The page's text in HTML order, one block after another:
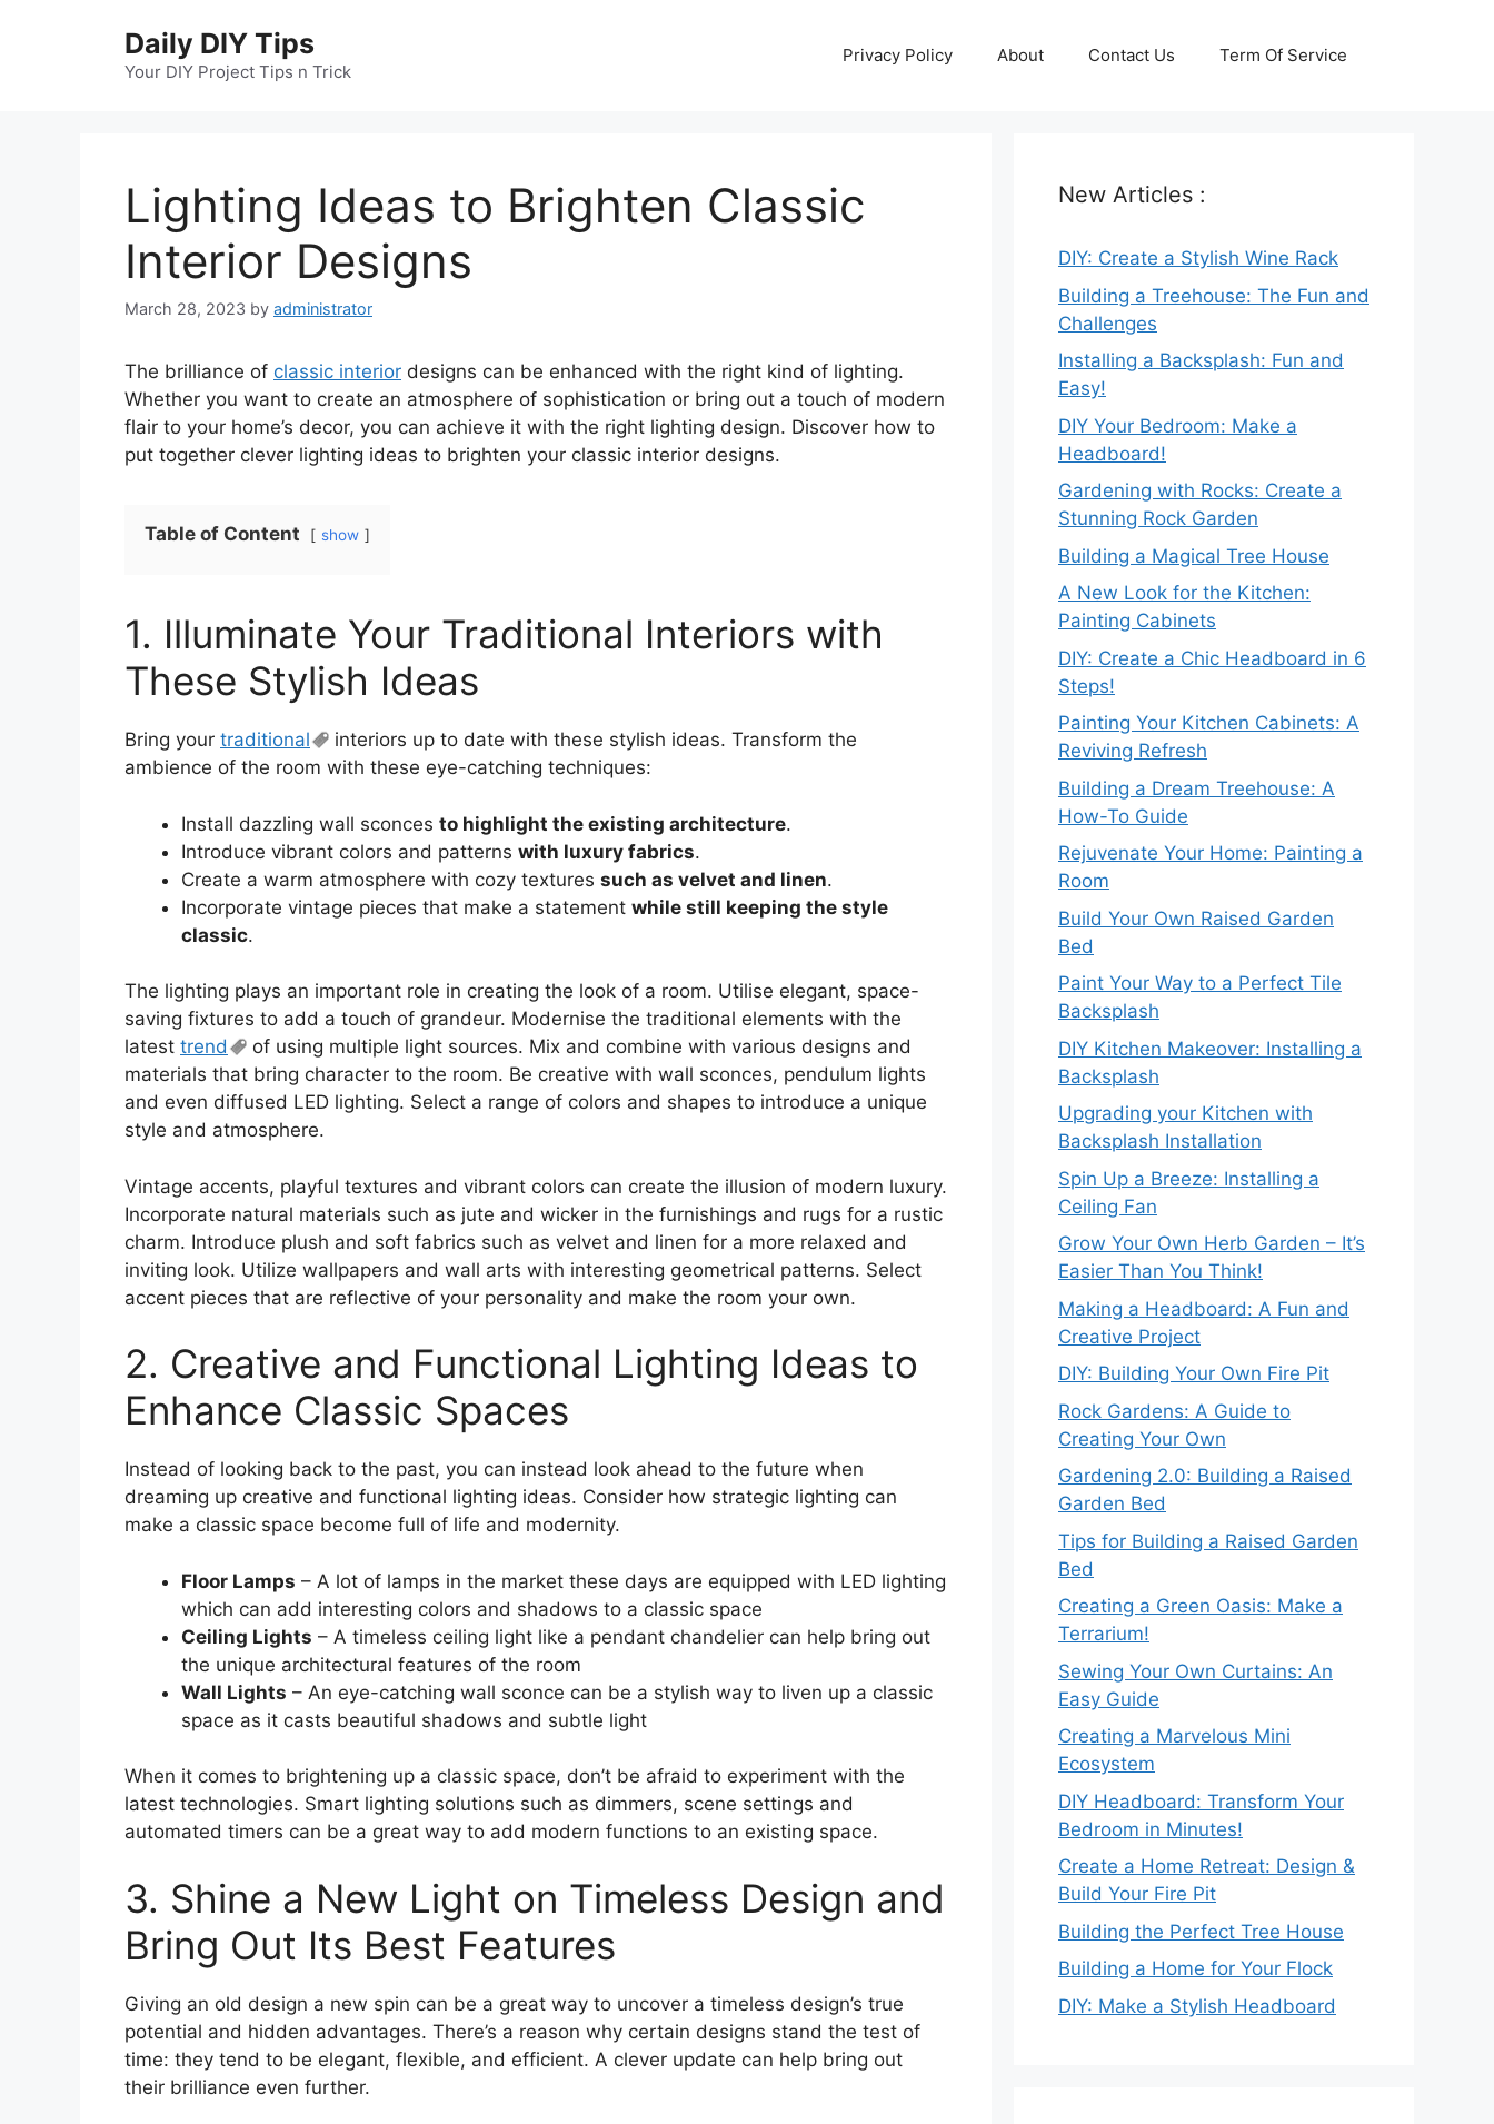
Daily DIY Tips
Your DIY Project Tips n Trick
Privacy Policy About Contact Us Term Of Service
Lighting Ideas to Brighten Classic
Interior Designs
March 28, 2023 by administrator
The brilliance of classic interior designs can be enhanced with the right kind of lighting.
Whether you want to create an atmosphere of sophistication or bring out a touch of modern
flair to your home’s decor, you can achieve it with the right lighting design. Discover how to
put together clever lighting ideas to brighten your classic interior designs.
Table of Content show
1. Illuminate Your Traditional Interiors with
These Stylish Ideas
Bring your traditional
interiors up to date with these stylish ideas. Transform the
ambience of the room with these eye-catching techniques:
Install dazzling wall sconces to highlight the existing architecture.
Introduce vibrant colors and patterns with luxury fabrics.
Create a warm atmosphere with cozy textures such as velvet and linen.
Incorporate vintage pieces that make a statement while still keeping the style
classic.
The lighting plays an important role in creating the look of a room. Utilise elegant, space-
saving fixtures to add a touch of grandeur. Modernise the traditional elements with the
latest trend
of using multiple light sources. Mix and combine with various designs and
materials that bring character to the room. Be creative with wall sconces, pendulum lights
and even diffused LED lighting. Select a range of colors and shapes to introduce a unique
style and atmosphere.
Vintage accents, playful textures and vibrant colors can create the illusion of modern luxury.
Incorporate natural materials such as jute and wicker in the furnishings and rugs for a rustic
charm. Introduce plush and soft fabrics such as velvet and linen for a more relaxed and
inviting look. Utilize wallpapers and wall arts with interesting geometrical patterns. Select
accent pieces that are reflective of your personality and make the room your own.
2. Creative and Functional Lighting Ideas to
Enhance Classic Spaces
Instead of looking back to the past, you can instead look ahead to the future when
dreaming up creative and functional lighting ideas. Consider how strategic lighting can
make a classic space become full of life and modernity.
Floor Lamps – A lot of lamps in the market these days are equipped with LED lighting
which can add interesting colors and shadows to a classic space
Ceiling Lights – A timeless ceiling light like a pendant chandelier can help bring out
the unique architectural features of the room
Wall Lights – An eye-catching wall sconce can be a stylish way to liven up a classic
space as it casts beautiful shadows and subtle light
When it comes to brightening up a classic space, don’t be afraid to experiment with the
latest technologies. Smart lighting solutions such as dimmers, scene settings and
automated timers can be a great way to add modern functions to an existing space.
3. Shine a New Light on Timeless Design and
Bring Out Its Best Features
Giving an old design a new spin can be a great way to uncover a timeless design’s true
potential and hidden advantages. There’s a reason why certain designs stand the test of
time: they tend to be elegant, flexible, and efficient. A clever update can help bring out
their brilliance even further.
New Articles :
DIY: Create a Stylish Wine Rack
Building a Treehouse: The Fun and
Challenges
Installing a Backsplash: Fun and
Easy!
DIY Your Bedroom: Make a
Headboard!
Gardening with Rocks: Create a
Stunning Rock Garden
Building a Magical Tree House
A New Look for the Kitchen:
Painting Cabinets
DIY: Create a Chic Headboard in 6
Steps!
Painting Your Kitchen Cabinets: A
Reviving Refresh
Building a Dream Treehouse: A
How-To Guide
Rejuvenate Your Home: Painting a
Room
Build Your Own Raised Garden
Bed
Paint Your Way to a Perfect Tile
Backsplash
DIY Kitchen Makeover: Installing a
Backsplash
Upgrading your Kitchen with
Backsplash Installation
Spin Up a Breeze: Installing a
Ceiling Fan
Grow Your Own Herb Garden – It’s
Easier Than You Think!
Making a Headboard: A Fun and
Creative Project
DIY: Building Your Own Fire Pit
Rock Gardens: A Guide to
Creating Your Own
Gardening 2.0: Building a Raised
Garden Bed
Tips for Building a Raised Garden
Bed
Creating a Green Oasis: Make a
Terrarium!
Sewing Your Own Curtains: An
Easy Guide
Creating a Marvelous Mini
Ecosystem
DIY Headboard: Transform Your
Bedroom in Minutes!
Create a Home Retreat: Design &
Build Your Fire Pit
Building the Perfect Tree House
Building a Home for Your Flock
DIY: Make a Stylish Headboard